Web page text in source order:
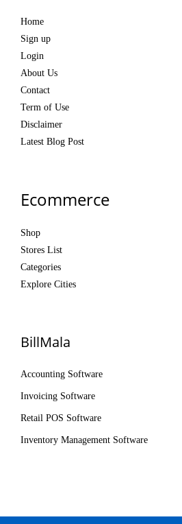
Home
Sign up
Login
About Us
Contact
Term of Use
Disclaimer
Latest Blog Post
Ecommerce
Shop
Stores List
Categories
Explore Cities
BillMala
Accounting Software
Invoicing Software
Retail POS Software
Inventory Management Software